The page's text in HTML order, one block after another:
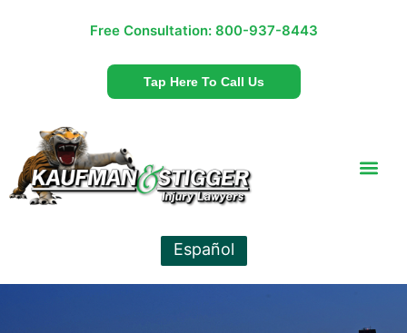
Free Consultation: 800-937-8443
Tap Here To Call Us
Español